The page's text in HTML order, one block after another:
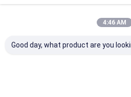
4:46 AM
Good day, what product are you